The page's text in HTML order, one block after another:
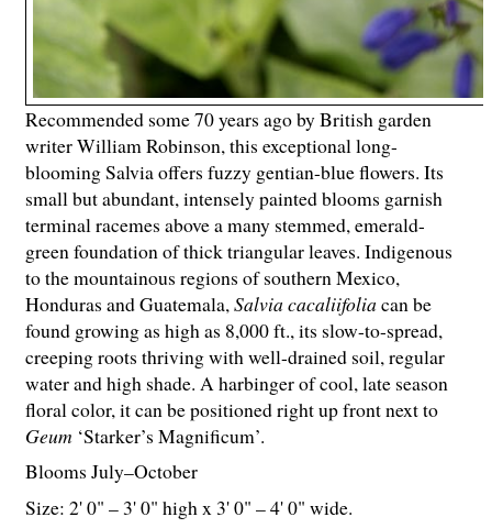
Recommended some 70 years ago by British garden
writer William Robinson, this exceptional long-
blooming Salvia offers fuzzy gentian-blue flowers. Its
small but abundant, intensely painted blooms garnish
terminal racemes above a many stemmed, emerald-
green foundation of thick triangular leaves. Indigenous
to the mountainous regions of southern Mexico,
Honduras and Guatemala, Salvia cacaliifoliacan be
found growing as high as 8,000 ft., its slow-to-spread,
creeping roots thriving with well-drained soil, regular
water and high shade. A harbinger of cool, late season
floral color, it can be positioned right up front next to
Geum ‘Starker’s Magnificum’.
Blooms July–October
Size: 2' 0" – 3' 0" high x 3' 0" – 4' 0" wide.